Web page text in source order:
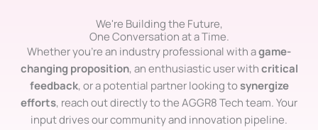
We're Building the Future,
One Conversation at a Time.
Whether you’re an industry professional with agame-
changing proposition, an enthusiastic user withcritical
feedback, or a potential partner looking tosynergize
efforts, reach out directly to the AGGR8 Tech team. Your
input drives our community and innovation pipeline.